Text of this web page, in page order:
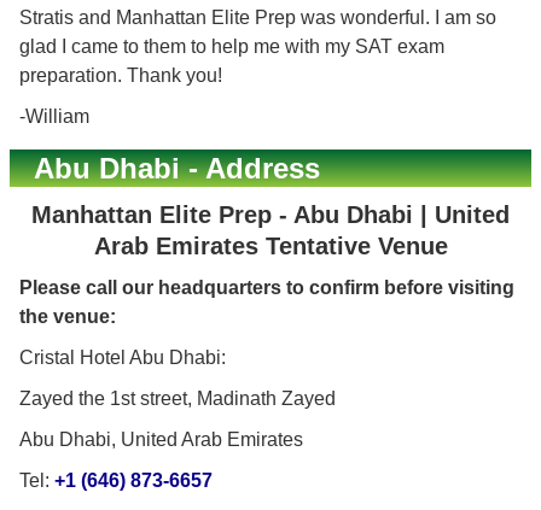
Stratis and Manhattan Elite Prep was wonderful. I am so
glad I came to them to help me with my SAT exam
preparation. Thank you!
-William
Abu Dhabi - Address
Manhattan Elite Prep - Abu Dhabi | United
Arab Emirates Tentative Venue
Please call our headquarters to confirm before visiting
the venue:
Cristal Hotel Abu Dhabi:
Zayed the 1st street, Madinath Zayed
Abu Dhabi, United Arab Emirates
Tel: +1 (646) 873-6657